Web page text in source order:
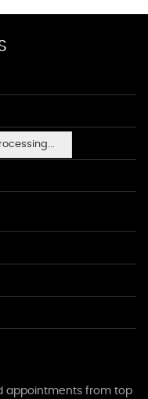
appointments from top